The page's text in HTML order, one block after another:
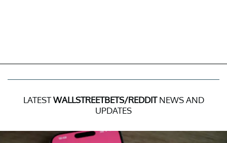
LATESTWALLSTREETBETS/REDDITNEWS AND
UPDATES